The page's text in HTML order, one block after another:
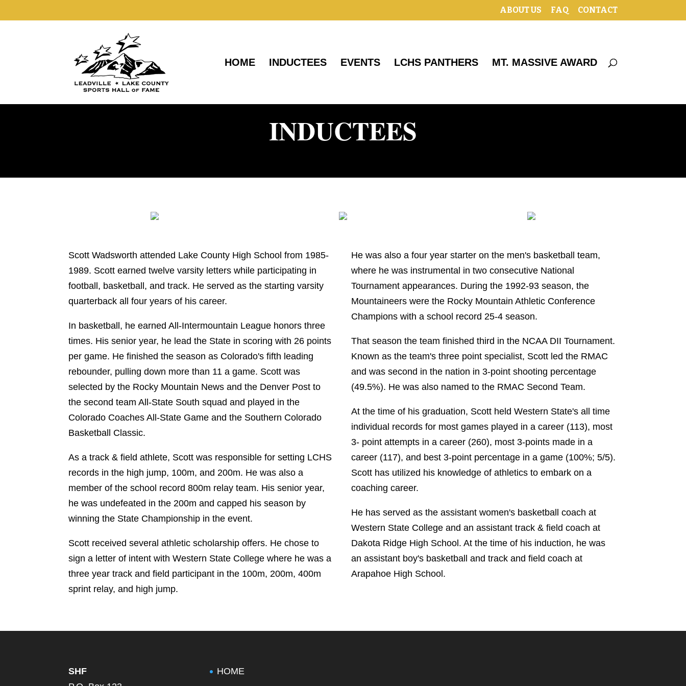
ABOUT US FAQ CONTACT
HOME INDUCTEES EVENTS LCHS PANTHERS MT. MASSIVE AWARD
INDUCTEES
Scott Wadsworth attended Lake County High School from 1985-
1989. Scott earned twelve varsity letters while participating in
football, basketball, and track. He served as the starting varsity
quarterback all four years of his career.
In basketball, he earned All-Intermountain League honors three
times. His senior year, he lead the State in scoring with 26 points
per game. He finished the season as Colorado's fifth leading
rebounder, pulling down more than 11 a game. Scott was
selected by the Rocky Mountain News and the Denver Post to
the second team All-State South squad and played in the
Colorado Coaches All-State Game and the Southern Colorado
Basketball Classic.
As a track & field athlete, Scott was responsible for setting LCHS
records in the high jump, 100m, and 200m. He was also a
member of the school record 800m relay team. His senior year,
he was undefeated in the 200m and capped his season by
winning the State Championship in the event.
Scott received several athletic scholarship offers. He chose to
sign a letter of intent with Western State College where he was a
three year track and field participant in the 100m, 200m, 400m
sprint relay, and high jump.
He was also a four year starter on the men's basketball team,
where he was instrumental in two consecutive National
Tournament appearances. During the 1992-93 season, the
Mountaineers were the Rocky Mountain Athletic Conference
Champions with a school record 25-4 season.
That season the team finished third in the NCAA DII Tournament.
Known as the team's three point specialist, Scott led the RMAC
and was second in the nation in 3-point shooting percentage
(49.5%). He was also named to the RMAC Second Team.
At the time of his graduation, Scott held Western State's all time
individual records for most games played in a career (113), most
3- point attempts in a career (260), most 3-points made in a
career (117), and best 3-point percentage in a game (100%; 5/5).
Scott has utilized his knowledge of athletics to embark on a
coaching career.
He has served as the assistant women's basketball coach at
Western State College and an assistant track & field coach at
Dakota Ridge High School. At the time of his induction, he was
an assistant boy's basketball and track and field coach at
Arapahoe High School.
SHF
HOME